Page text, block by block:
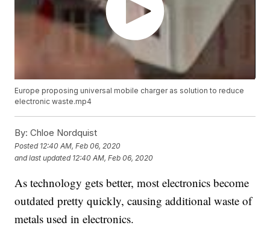
Europe proposing universal mobile charger as solution to reduce
electronic waste.mp4
By: Chloe Nordquist
Posted 12:40 AM, Feb 06, 2020
and last updated 12:40 AM, Feb 06, 2020
As technology gets better, most electronics become
outdated pretty quickly, causing additional waste of
metals used in electronics.